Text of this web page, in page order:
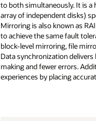
to both simultaneously. It is a
array of independent disks)
Mirroring is also known as
to achieve the same fault
block-level mirroring, file
Data synchronization
making and fewer errors.
experiences by placing